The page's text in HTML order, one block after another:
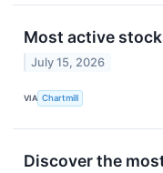
Most active
July 15, 2026
VIA Chartmill
Discover the